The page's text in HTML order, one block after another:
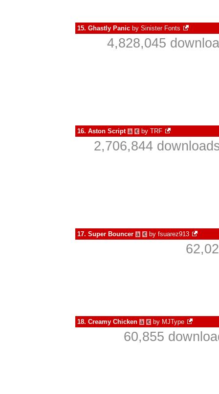
15. Ghastly Panic by Sinister Fonts
4,828,045
16. Aston Script à € by TRF
2,706,844
17. Super Bouncer à € by fsuarez913
18. Creamy Chicken à € by MJType
60,855